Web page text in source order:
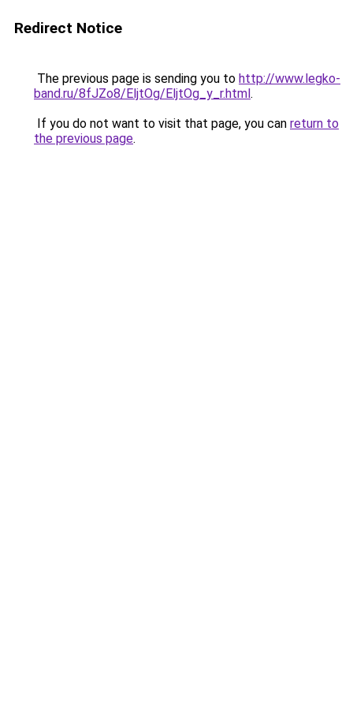
Redirect Notice
The previous page is sending you to http://www.legko-
band.ru/8fJZo8/EljtOg/EljtOg_y_r.html.
If you do not want to visit that page, you can return to
the previous page.